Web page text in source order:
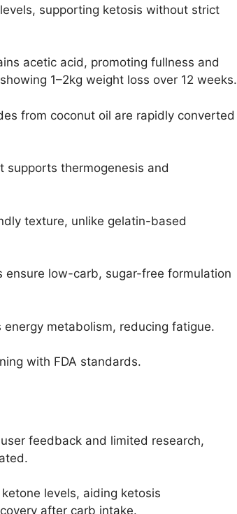
supporting ketosis without strict
acetic acid, promoting fullness and
1–2kg weight loss over 12 weeks.
from coconut oil are rapidly converted
supports thermogenesis and
texture, unlike gelatin-based
ensure low-carb, sugar-free formulation
energy metabolism, reducing fatigue.
with FDA standards.
feedback and limited research,
levels, aiding ketosis
after carb intake.